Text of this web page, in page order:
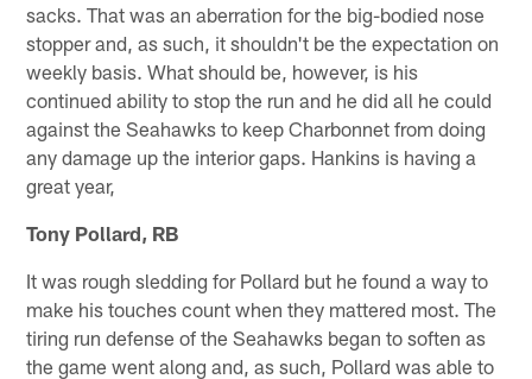
sacks. That was an aberration for the big-bodied nose
stopper and, as such, it shouldn't be the expectation on
weekly basis. What should be, however, is his
continued ability to stop the run and he did all he could
against the Seahawks to keep Charbonnet from doing
any damage up the interior gaps. Hankins is having a
great year,
Tony Pollard, RB
It was rough sledding for Pollard but he found a way to
make his touches count when they mattered most. The
tiring run defense of the Seahawks began to soften as
the game went along and, as such, Pollard was able to